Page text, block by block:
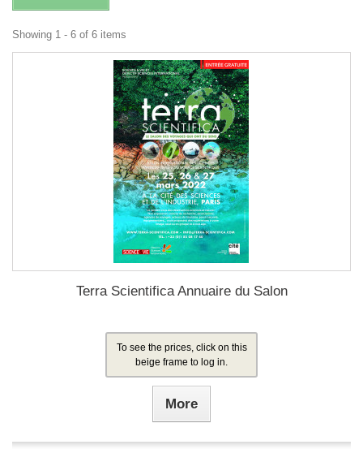
Showing 1 - 6 of 6 items
Terra Scientifica Annuaire du Salon
To see the prices, click on this
beige frame to log in.
More